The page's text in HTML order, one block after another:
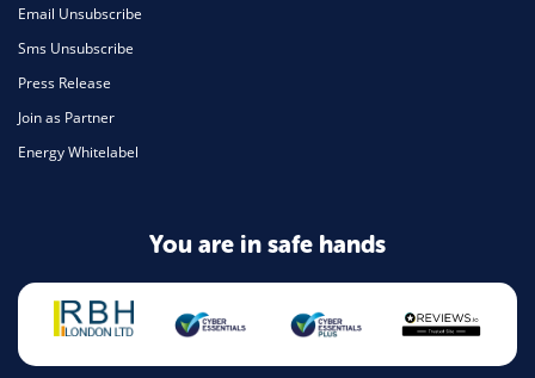
Email Unsubscribe
Sms Unsubscribe
Press Release
Join as Partner
Energy Whitelabel
You are in safe hands